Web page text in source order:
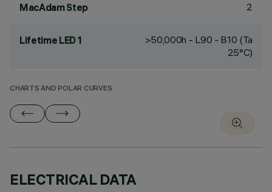
MacAdam Step 2
Lifetime LED 1
>50,000h - L90 - B10 (Ta
25°C)
CHARTS AND POLAR CURVES
ELECTRICAL DATA